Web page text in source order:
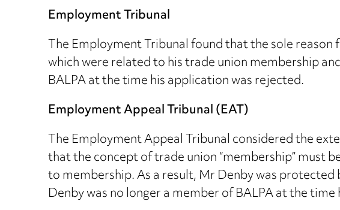
Employment Tribunal
The Employment Tribunal found that the sole
which were related to his trade union membership
BALPA at the time his application was rejected.
Employment Appeal Tribunal (EAT)
The Employment Appeal Tribunal considered the
that the concept of trade union “membership” must
to membership. As a result, Mr Denby was
Denby was no longer a member of BALPA at the